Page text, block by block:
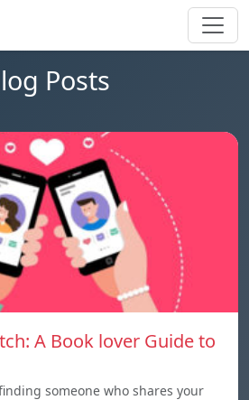
Posts
A Book lover Guide to
someone who shares your